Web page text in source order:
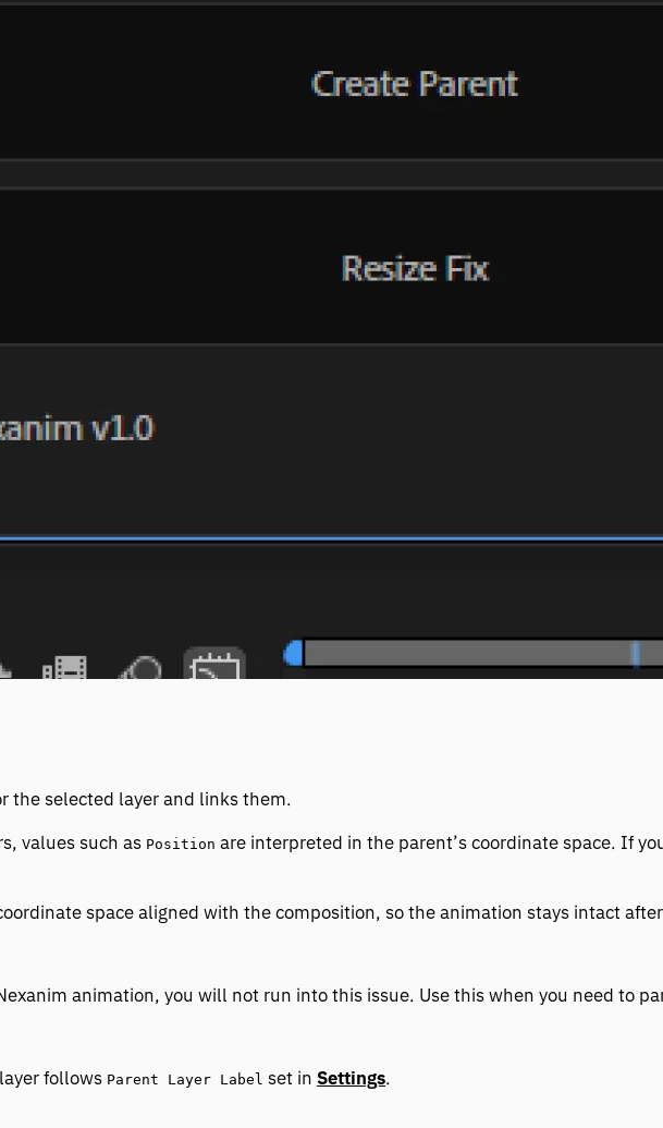
the selected layer and links them.
values such as Position are interpreted in the parent’s coordinate space. If
space aligned with the composition, so the animation stays intact
animation, you will not run into this issue. Use this when you need to
follows Parent Layer Label set in Settings.